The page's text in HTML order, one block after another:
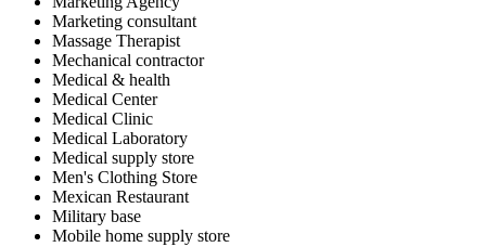
Marketing consultant
Massage Therapist
Mechanical contractor
Medical & health
Medical Center
Medical Clinic
Medical Laboratory
Medical supply store
Men's Clothing Store
Mexican Restaurant
Military base
Mobile home supply store